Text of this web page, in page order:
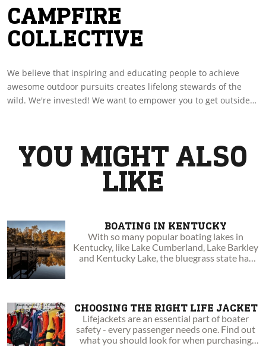
CAMPFIRE
COLLECTIVE
We believe that inspiring and educating people to achieve
awesome outdoor pursuits creates lifelong stewards of the
wild. We're invested! We want to empower you to get outside
YOU MIGHT ALSO
LIKE
BOATING IN KENTUCKY
With so many popular boating lakes in
Kentucky, like Lake Cumberland, Lake Barkley
and Kentucky Lake, the bluegrass state has
CHOOSING THE RIGHT LIFE JACKET
Lifejackets are an essential part of boater
safety - every passenger needs one. Find out
what you should look for when purchasing